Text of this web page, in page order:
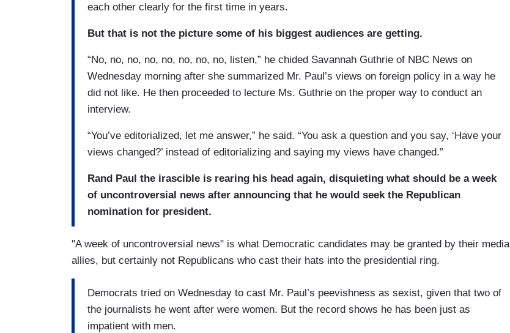
each other clearly for the first time in years.
But that is not the picture some of his biggest audiences are getting.
“No, no, no, no, no, no, no, no, listen,” he chided Savannah Guthrie of NBC News on
Wednesday morning after she summarized Mr. Paul’s views on foreign policy in a way he
did not like. He then proceeded to lecture Ms. Guthrie on the proper way to conduct an
interview.
“You’ve editorialized, let me answer,” he said. “You ask a question and you say, ‘Have your
views changed?’ instead of editorializing and saying my views have changed.”
Rand Paul the irascible is rearing his head again, disquieting what should be a week
of uncontroversial news after announcing that he would seek the Republican
nomination for president.
"A week of uncontroversial news" is what Democratic candidates may be granted by their media
allies, but certainly not Republicans who cast their hats into the presidential ring.
Democrats tried on Wednesday to cast Mr. Paul’s peevishness as sexist, given that two of
the journalists he went after were women. But the record shows he has been just as
impatient with men.